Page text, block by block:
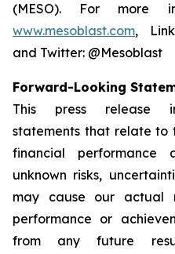
(MESO). For more
www.mesoblast.com,
and Twitter: @Mesoblast
Forward-Looking
This press release
statements that relate to
financial performance
unknown risks,
may cause our actual
performance or
from any future